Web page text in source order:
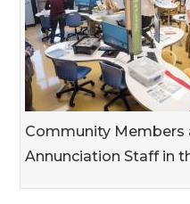
Community Members
Annunciation Staff in